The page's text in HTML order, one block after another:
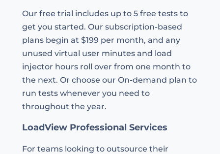
Our free trial includes up to 5 free tests to
get you started. Our subscription-based
plans begin at $199 per month, and any
unused virtual user minutes and load
injector hours roll over from one month to
the next. Or choose our On-demand plan to
run tests whenever you need to
throughout the year.
LoadView Professional Services
For teams looking to outsource their